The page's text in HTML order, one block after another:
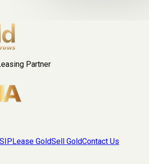
Partner
Lease GoldSell GoldContact Us